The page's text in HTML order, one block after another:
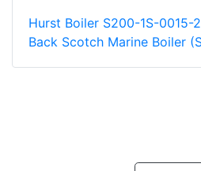
Hurst Boiler S200-1S-0015-
Back Scotch Marine Boiler